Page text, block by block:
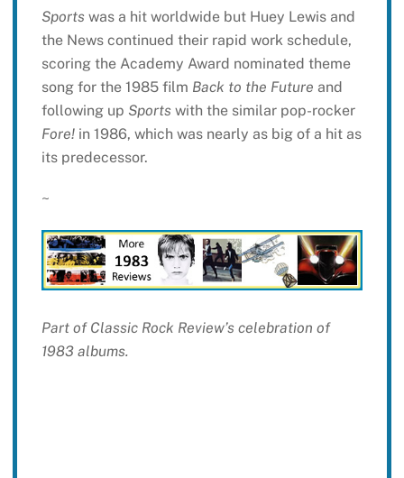
Sportswas a hit worldwide but Huey Lewis and
the News continued their rapid work schedule,
scoring the Academy Award nominated theme
song for the 1985 film Back to the Future and
following up Sportswith the similar pop-rocker
Fore!in 1986, which was nearly as big of a hit as
its predecessor.
~
Part of Classic Rock Review’s celebration of
1983 albums.